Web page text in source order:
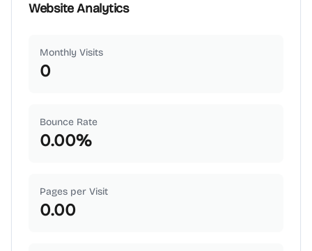
Website Analytics
Monthly Visits
0
Bounce Rate
0.00%
Pages per Visit
0.00